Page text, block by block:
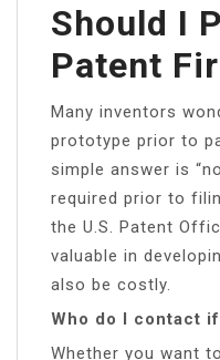
Should I
Patent
Many inventors
prototype prior to
simple answer is
required prior to
the U.S. Patent
valuable in
also be costly.
Who do I contact
Whether you want